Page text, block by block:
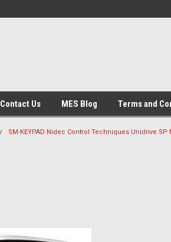
Contact Us MES Blog Terms and
SM-KEYPAD Nidec Control Techniques Unidrive SP